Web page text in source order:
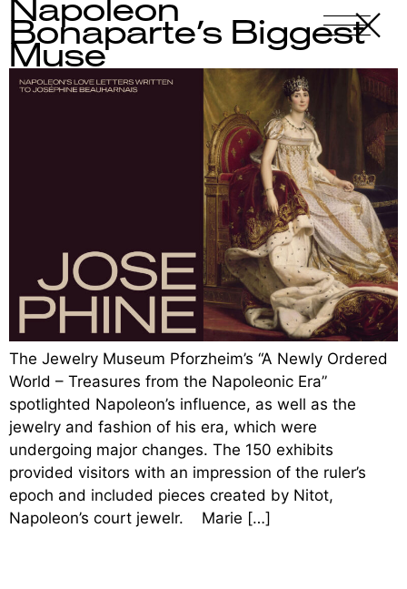
Napoleon
Bonaparte’s Biggest
Muse
The Jewelry Museum Pforzheim’s “A Newly Ordered
World – Treasures from the Napoleonic Era”
spotlighted Napoleon’s influence, as well as the
jewelry and fashion of his era, which were
undergoing major changes. The 150 exhibits
provided visitors with an impression of the ruler’s
epoch and included pieces created by Nitot,
Napoleon’s court jewelr. Marie […]
-
X